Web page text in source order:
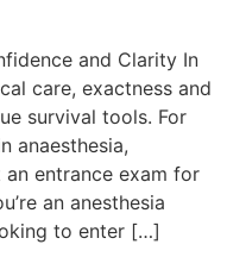
and Clarity In
care, exactness and
survival tools. For
anaesthesia,
an entrance exam for
an anesthesia
to enter […]